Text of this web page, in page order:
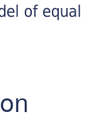
of equal